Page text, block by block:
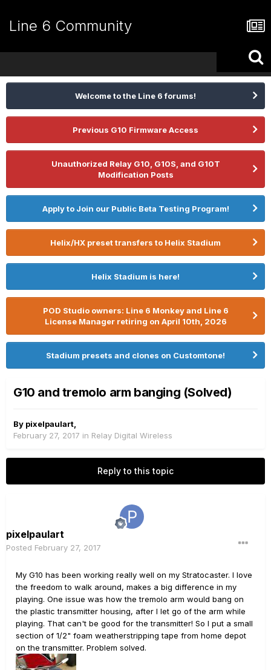
Line 6 Community
Welcome to the Line 6 forums!
Previous G10 Firmware Access
Unauthorized Relay G10, G10S, and G10T
Modification Posts
Apply to Join our Public Beta Testing Program!
Helix/HX preset transfers to Helix Stadium
Helix Stadium is here!
POD Studio owners: Line 6 Monkey and Line 6
License Manager retiring on April 10th, 2026
Stadium presets and clones on Customtone!
G10 and tremolo arm banging (Solved)
By pixelpaulart
February 27, 2017 in Relay Digital Wireless
Reply to this topic
pixelpaulart
Posted February 27, 2017
My G10 has been working really well on my Stratocaster. I love
the freedom to walk around, makes a big difference in my
playing. One issue was how the tremolo arm would bang on
the plastic transmitter housing, after I let go of the arm while
playing. That can't be good for the transmitter! So I put a small
section of 1/2" foam weatherstripping tape from home depot
on the transmitter. Problem solved.